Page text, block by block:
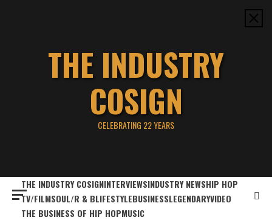
THE INDUSTRY
COSIGN
CELEBRATING 22 YEARS
THE INDUSTRY COSIGNINTERVIEWSINDUSTRY NEWSHIP HOP
TV/FILMSOUL/R & BLIFESTYLEBUSINESSLEGENDARYVIDEO
THE BUSINESS OF HIP HOPMUSIC